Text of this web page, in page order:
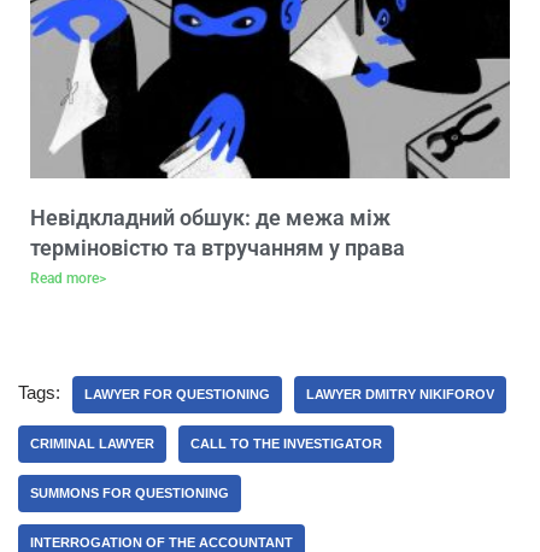
Невідкладний обшук: де межа між
терміновістю та втручанням у права
Read more>
Tags: LAWYER FOR QUESTIONING LAWYER DMITRY NIKIFOROV
CRIMINAL LAWYER CALL TO THE INVESTIGATOR
SUMMONS FOR QUESTIONING
INTERROGATION OF THE ACCOUNTANT